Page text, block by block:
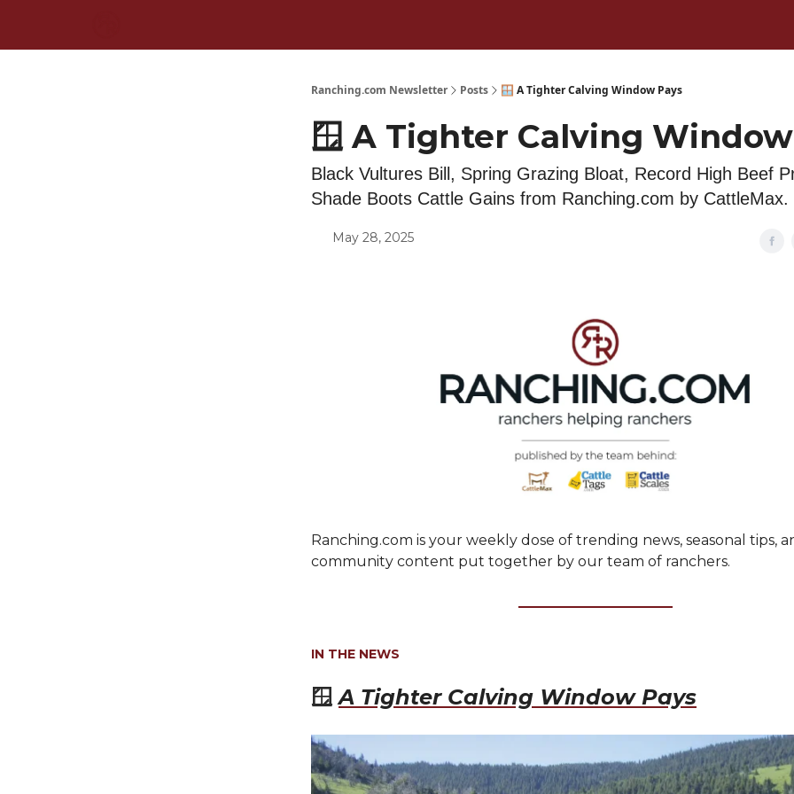
Ranching.com Newsletter Posts 🪟 A Tighter Calving Window Pays
🪟 A Tighter Calving
Black Vultures Bill, Spring Grazing Bloat, Record High Beef
Shade Boots Cattle Gains from Ranching.com by CattleMax.
May 28, 2025
Ranching.com is your weekly dose of trending news, seasonal tips,
community content put together by our team of ranchers.
IN THE NEWS
🪟A Tighter Calving Window Pays